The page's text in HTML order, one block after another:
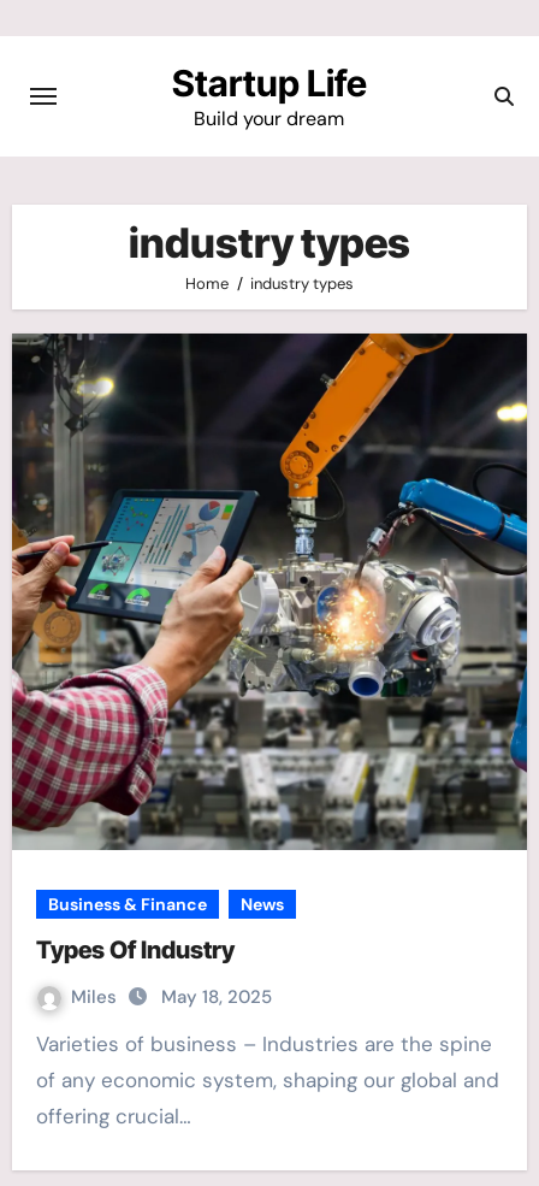
content
Startup Life
Build your dream
industry types
Home industry types
Business & Finance News
Types Of Industry
Miles May 18, 2025
Varieties of business – Industries are the spine
of any economic system, shaping our global and
offering crucial…